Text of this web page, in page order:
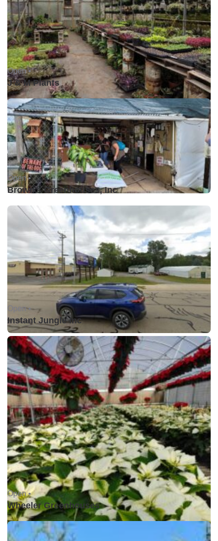
Open •
J & M Plants
Open •
Brown's Greenhouses, Inc
Open •
Instant Jungle Inc
Open •
Wheeler Greenhouses